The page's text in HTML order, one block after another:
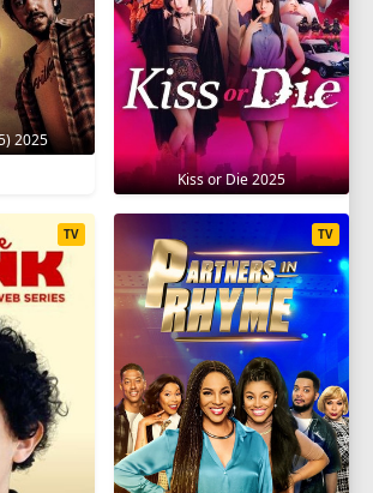
2025
Kiss or Die 2025
TV TV